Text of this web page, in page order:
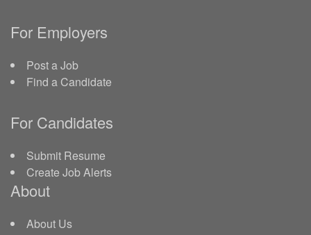
For Employers
Post a Job
Find a Candidate
For Candidates
Submit Resume
Create Job Alerts
About
About Us